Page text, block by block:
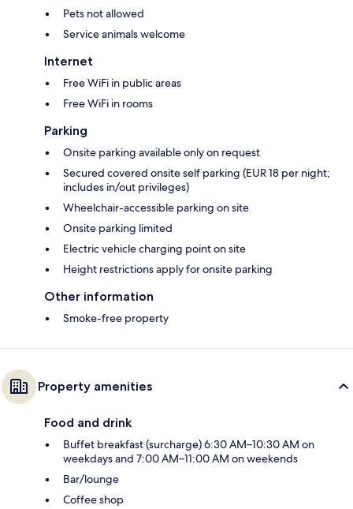
Pets not allowed
Service animals welcome
Internet
Free WiFi in public areas
Free WiFi in rooms
Parking
Onsite parking available only on request
Secured covered onsite self parking (EUR 18 per night;
includes in/out privileges)
Wheelchair-accessible parking on site
Onsite parking limited
Electric vehicle charging point on site
Height restrictions apply for onsite parking
Other information
Smoke-free property
Property amenities
Food and drink
Buffet breakfast (surcharge) 6:30 AM–10:30 AM on
weekdays and 7:00 AM–11:00 AM on weekends
Bar/lounge
Coffee shop